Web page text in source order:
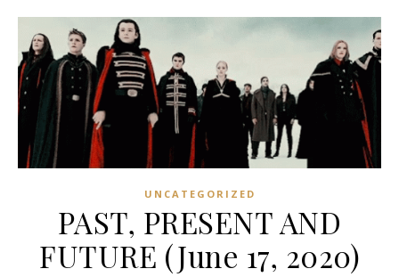
UNCATEGORIZED
PAST, PRESENT AND
FUTURE (June 17, 2020)